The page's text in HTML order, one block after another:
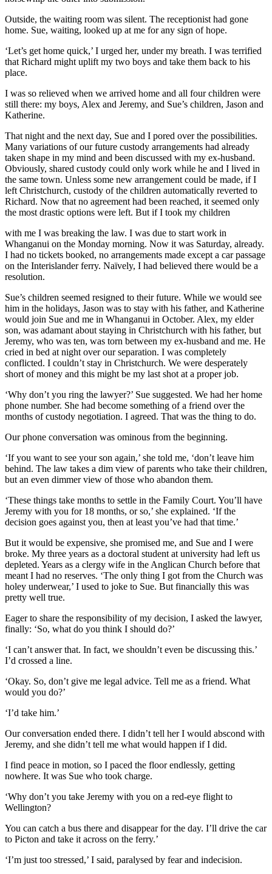
Outside, the waiting room was silent. The receptionist had gone
home. Sue, waiting, looked up at me for any sign of hope.
‘Let’s get home quick,’ I urged her, under my breath. I was terrified
that Richard might uplift my two boys and take them back to his
place.
I was so relieved when we arrived home and all four children were
still there: my boys, Alex and Jeremy, and Sue’s children, Jason and
Katherine.
That night and the next day, Sue and I pored over the possibilities.
Many variations of our future custody arrangements had already
taken shape in my mind and been discussed with my ex-husband.
Obviously, shared custody could only work while he and I lived in
the same town. Unless some new arrangement could be made, if I
left Christchurch, custody of the children automatically reverted to
Richard. Now that no agreement had been reached, it seemed only
the most drastic options were left. But if I took my children
with me I was breaking the law. I was due to start work in
Whanganui on the Monday morning. Now it was Saturday, already.
I had no tickets booked, no arrangements made except a car passage
on the Interislander ferry. Naïvely, I had believed there would be a
resolution.
Sue’s children seemed resigned to their future. While we would see
him in the holidays, Jason was to stay with his father, and Katherine
would join Sue and me in Whanganui in October. Alex, my elder
son, was adamant about staying in Christchurch with his father, but
Jeremy, who was ten, was torn between my ex-husband and me. He
cried in bed at night over our separation. I was completely
conflicted. I couldn’t stay in Christchurch. We were desperately
short of money and this might be my last shot at a proper job.
‘Why don’t you ring the lawyer?’ Sue suggested. We had her home
phone number. She had become something of a friend over the
months of custody negotiation. I agreed. That was the thing to do.
Our phone conversation was ominous from the beginning.
‘If you want to see your son again,’ she told me, ‘don’t leave him
behind. The law takes a dim view of parents who take their children,
but an even dimmer view of those who abandon them.
‘These things take months to settle in the Family Court. You’ll have
Jeremy with you for 18 months, or so,’ she explained. ‘If the
decision goes against you, then at least you’ve had that time.’
But it would be expensive, she promised me, and Sue and I were
broke. My three years as a doctoral student at university had left us
depleted. Years as a clergy wife in the Anglican Church before that
meant I had no reserves. ‘The only thing I got from the Church was
holey underwear,’ I used to joke to Sue. But financially this was
pretty well true.
Eager to share the responsibility of my decision, I asked the lawyer,
finally: ‘So, what do you think I should do?’
‘I can’t answer that. In fact, we shouldn’t even be discussing this.’
I’d crossed a line.
‘Okay. So, don’t give me legal advice. Tell me as a friend. What
would you do?’
‘I’d take him.’
Our conversation ended there. I didn’t tell her I would abscond with
Jeremy, and she didn’t tell me what would happen if I did.
I find peace in motion, so I paced the floor endlessly, getting
nowhere. It was Sue who took charge.
‘Why don’t you take Jeremy with you on a red-eye flight to
Wellington?
You can catch a bus there and disappear for the day. I’ll drive the car
to Picton and take it across on the ferry.’
‘I’m just too stressed,’ I said, paralysed by fear and indecision.